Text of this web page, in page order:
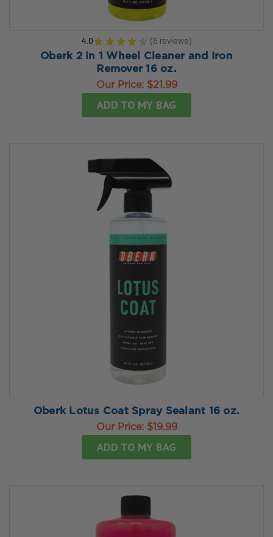
4.0 ★ ★ ★ ★ 5 reviews
5
Oberk 2 in 1 Wheel Cleaner and Iron
Remover 16 oz.
Our Price: $21.99
ADD TO MY BAG
Oberk Lotus Coat Spray Sealant 16 oz.
Our Price: $19.99
ADD TO MY BAG